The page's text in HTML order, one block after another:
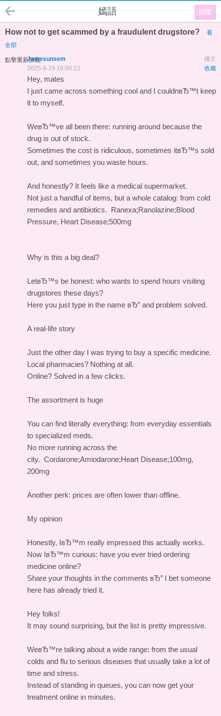
回復
嫣語
How not to get scammed by a fraudulent drugstore?
看
全部
點擊重新加載 樓主
Jamesunsem
收藏
2025-8-29 16:00:22
Hey, mates
I just came across something cool and I couldnвЂ™t keep
it to myself.
WeвЂ™ve all been there: running around because the
drug is out of stock.
Sometimes the cost is ridiculous, sometimes itвЂ™s sold
out, and sometimes you waste hours.
And honestly? It feels like a medical supermarket.
Not just a handful of items, but a whole catalog: from cold
remedies and antibiotics. Ranexa;Ranolazine;Blood
Pressure, Heart Disease;500mg
Why is this a big deal?
LetвЂ™s be honest: who wants to spend hours visiting
drugstores these days?
Here you just type in the name вЂ” and problem solved.
A real-life story
Just the other day I was trying to buy a specific medicine.
Local pharmacies? Nothing at all.
Online? Solved in a few clicks.
The assortment is huge
You can find literally everything: from everyday essentials
to specialized meds.
No more running across the
city. Cordarone;Amiodarone;Heart Disease;100mg,
200mg
Another perk: prices are often lower than offline.
My opinion
Honestly, IвЂ™m really impressed this actually works.
Now IвЂ™m curious: have you ever tried ordering
medicine online?
Share your thoughts in the comments вЂ” I bet someone
here has already tried it.
Hey folks!
It may sound surprising, but the list is pretty impressive.
WeвЂ™re talking about a wide range: from the usual
colds and flu to serious diseases that usually take a lot of
time and stress.
Instead of standing in queues, you can now get your
treatment online in minutes.